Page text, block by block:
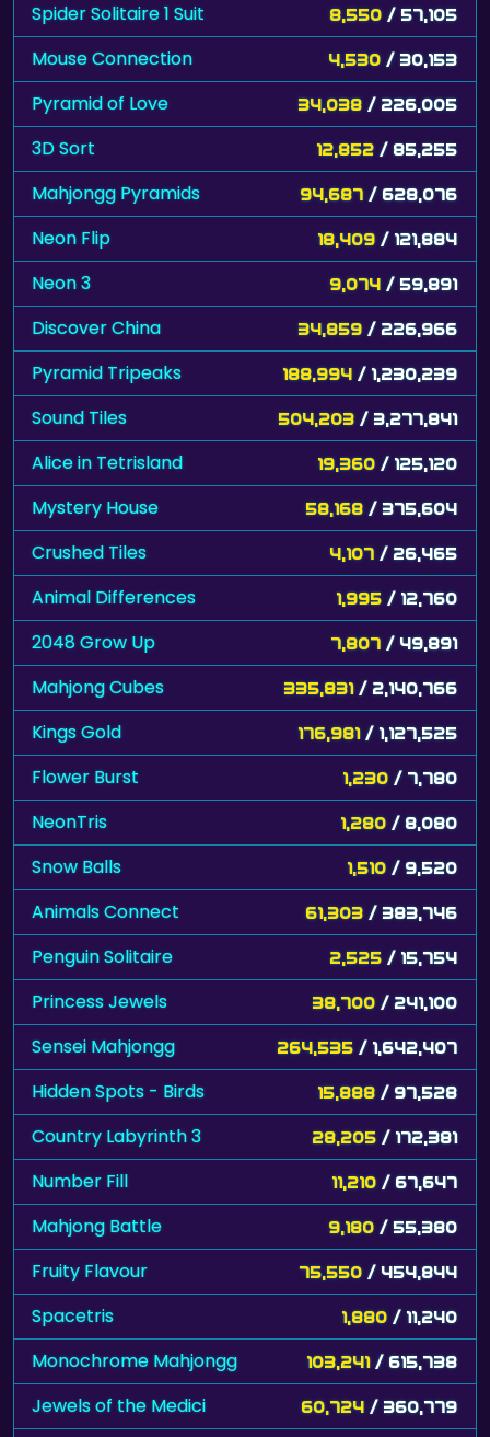
Spider Solitaire 1 Suit 8,550 / 57,105
Mouse Connection 4,530 / 30,153
Pyramid of Love 34,038 / 226,005
3D Sort 12,852 / 85,255
Mahjongg Pyramids 94,687 / 628,076
Neon Flip 18,409 / 121,884
Neon 3 9,074 / 59,891
Discover China 34,859 / 226,966
Pyramid Tripeaks 188,994 / 1,230,239
Sound Tiles 504,203 / 3,277,841
Alice in Tetrisland 19,360 / 125,120
Mystery House 58,168 / 375,604
Crushed Tiles 4,107 / 26,465
Animal Differences 1,995 / 12,760
2048 Grow Up 7,807 / 49,891
Mahjong Cubes 335,831 / 2,140,766
Kings Gold 176,981 / 1,127,525
Flower Burst 1,230 / 7,780
NeonTris 1,280 / 8,080
Snow Balls 1,510 / 9,520
Animals Connect 61,303 / 383,746
Penguin Solitaire 2,525 / 15,754
Princess Jewels 38,700 / 241,100
Sensei Mahjongg 264,535 / 1,642,407
Hidden Spots - Birds 15,888 / 97,528
Country Labyrinth 3 28,205 / 172,381
Number Fill 11,210 / 67,647
Mahjong Battle 9,180 / 55,380
Fruity Flavour 75,550 / 454,844
Spacetris 1,880 / 11,240
Monochrome Mahjongg 103,241 / 615,738
Jewels of the Medici 60,724 / 360,779